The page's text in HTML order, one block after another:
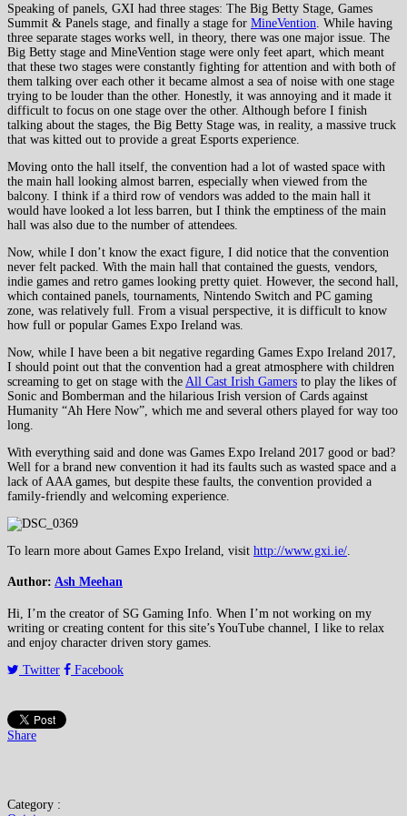
Speaking of panels, GXI had three stages: The Big Betty Stage, Games
Summit & Panels stage, and finally a stage for MineVention . While having
three separate stages works well, in theory, there was one major issue. The
Big Betty stage and MineVention stage were only feet apart, which meant
that these two stages were constantly fighting for attention and with both of
them talking over each other it became almost a sea of noise with one stage
trying to be louder than the other. Honestly, it was annoying and it made it
difficult to focus on one stage over the other. Although before I finish
talking about the stages, the Big Betty Stage was, in reality, a massive truck
that was kitted out to provide a great Esports experience.
Moving onto the hall itself, the convention had a lot of wasted space with
the main hall looking almost barren, especially when viewed from the
balcony. I think if a third row of vendors was added to the main hall it
would have looked a lot less barren, but I think the emptiness of the main
hall was also due to the number of attendees.
Now, while I don’t know the exact figure, I did notice that the convention
never felt packed. With the main hall that contained the guests, vendors,
indie games and retro games looking pretty quiet. However, the second hall,
which contained panels, tournaments, Nintendo Switch and PC gaming
zone, was relatively full. From a visual perspective, it is difficult to know
how full or popular Games Expo Ireland was.
Now, while I have been a bit negative regarding Games Expo Ireland 2017,
I should point out that the convention had a great atmosphere with children
screaming to get on stage with the All Cast Irish Gamers to play the likes of
Sonic and Bomberman and the hilarious Irish version of Cards against
Humanity “Ah Here Now”, which me and several others played for way too
long.
With everything said and done was Games Expo Ireland 2017 good or bad?
Well for a brand new convention it had its faults such as wasted space and a
lack of AAA games, but despite these faults, the convention provided a
family-friendly and welcoming experience.
To learn more about Games Expo Ireland, visit http://www.gxi.ie/
Author: Ash Meehan
Hi, I’m the creator of SG Gaming Info. When I’m not working on my
writing or creating content for this site’s YouTube channel, I like to relax
and enjoy character driven story games.
Twitter
Facebook
Share
Category :